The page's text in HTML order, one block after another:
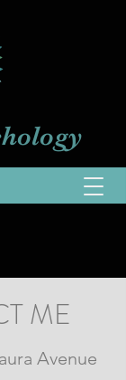
ME
Avenue